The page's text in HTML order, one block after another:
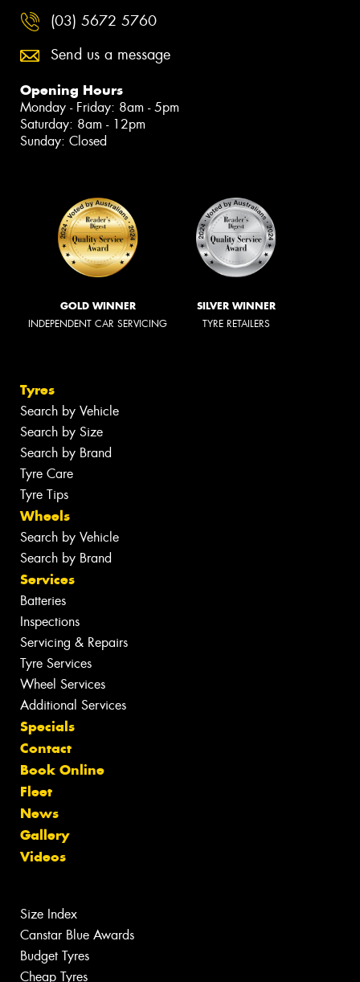
(03) 5672 5760
Send us a message
Opening Hours
Monday - Friday: 8am - 5pm
Saturday: 8am - 12pm
Sunday: Closed
GOLD WINNER
INDEPENDENT CAR SERVICING
SILVER WINNER
TYRE RETAILERS
Tyres
Search by Vehicle
Search by Size
Search by Brand
Tyre Care
Tyre Tips
Wheels
Search by Vehicle
Search by Brand
Services
Batteries
Inspections
Servicing & Repairs
Tyre Services
Wheel Services
Additional Services
Specials
Contact
Book Online
Fleet
News
Gallery
Videos
Size Index
Canstar Blue Awards
Budget Tyres
Cheap Tyres